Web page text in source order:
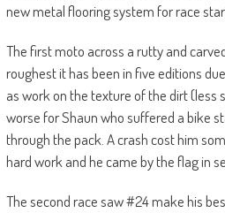
new metal flooring system for race
The first moto across a rutty and
roughest it has been in five editions
as work on the texture of the dirt (less
worse for Shaun who suffered a bike
through the pack. A crash cost him
hard work and he came by the flag in
The second race saw #24 make his